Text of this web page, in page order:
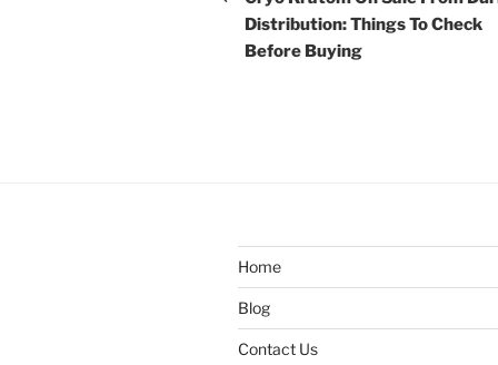
Distribution: Things To Check
Before Buying
Home
Blog
Contact Us